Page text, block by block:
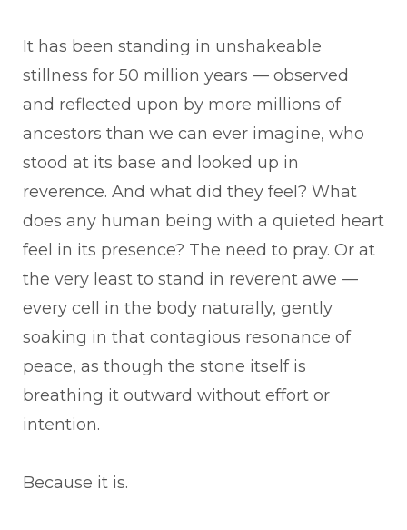
It has been standing in unshakeable
stillness for 50 million years — observed
and reflected upon by more millions of
ancestors than we can ever imagine, who
stood at its base and looked up in
reverence. And what did they feel? What
does any human being with a quieted heart
feel in its presence? The need to pray. Or at
the very least to stand in reverent awe —
every cell in the body naturally, gently
soaking in that contagious resonance of
peace, as though the stone itself is
breathing it outward without effort or
intention.
Because it is.